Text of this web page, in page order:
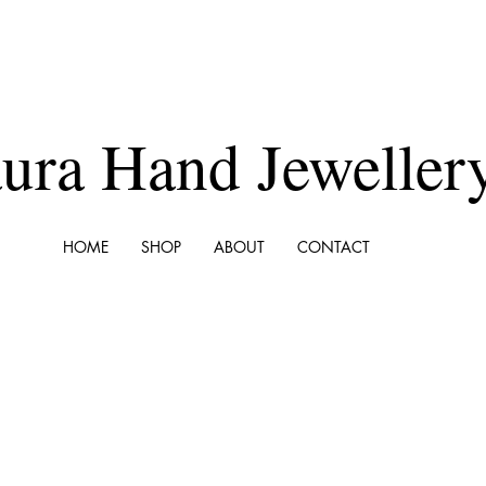
Hand
HOME SHOP ABOUT CONTACT